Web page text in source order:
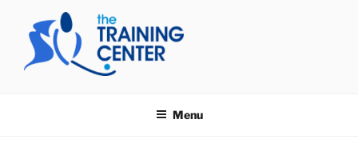
content
Menu